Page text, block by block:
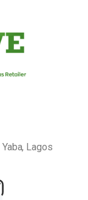
Lagos